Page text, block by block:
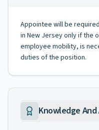
Appointee will be
in New Jersey only if the
employee mobility, is
duties of the position.
Knowledge